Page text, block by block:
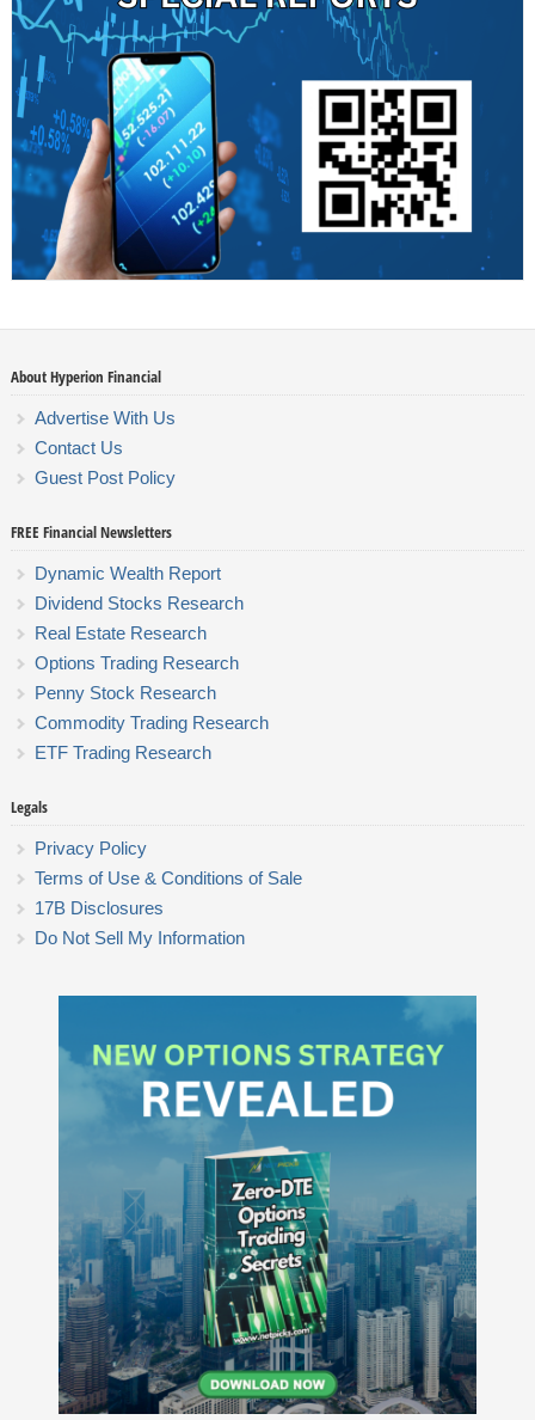
About Hyperion Financial
Advertise With Us
Contact Us
Guest Post Policy
FREE Financial Newsletters
Dynamic Wealth Report
Dividend Stocks Research
Real Estate Research
Options Trading Research
Penny Stock Research
Commodity Trading Research
ETF Trading Research
Legals
Privacy Policy
Terms of Use & Conditions of Sale
17B Disclosures
Do Not Sell My Information